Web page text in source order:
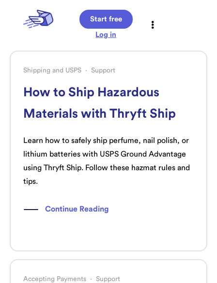
Start free
Log in
Shipping and USPS· Support
How to Ship Hazardous
Materials with Thryft Ship
Learn how to safely ship perfume, nail polish, or
lithium batteries with USPS Ground Advantage
using Thryft Ship. Follow these hazmat rules and
tips.
Continue Reading
Accepting Payments· Support